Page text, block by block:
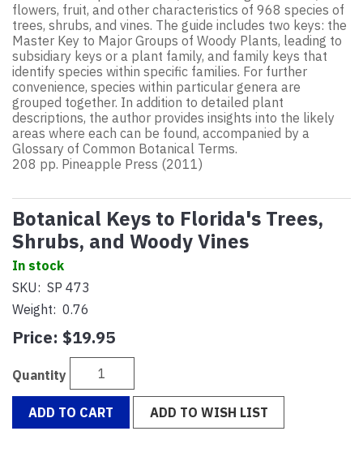
flowers, fruit, and other characteristics of 968 species of
trees, shrubs, and vines. The guide includes two keys: the
Master Key to Major Groups of Woody Plants, leading to
subsidiary keys or a plant family, and family keys that
identify species within specific families. For further
convenience, species within particular genera are
grouped together. In addition to detailed plant
descriptions, the author provides insights into the likely
areas where each can be found, accompanied by a
Glossary of Common Botanical Terms.
208 pp. Pineapple Press (2011)
Botanical Keys to Florida's Trees,
Shrubs, and Woody Vines
In stock
SKU: SP 473
Weight: 0.76
Price: $19.95
Quantity
ADD TO CART ADD TO WISH LIST